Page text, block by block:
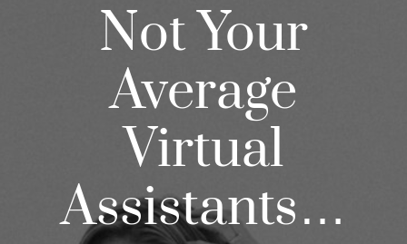
Not Your
Average
Virtual
Assistants…